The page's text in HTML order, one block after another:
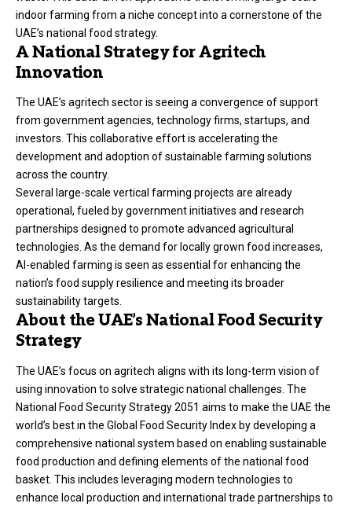
indoor farming from a niche concept into a cornerstone of the
UAE’s national food strategy.
A National Strategy for Agritech
Innovation
The UAE’s agritech sector is seeing a convergence of support
from government agencies, technology firms, startups, and
investors. This collaborative effort is accelerating the
development and adoption of sustainable farming solutions
across the country.
Several large-scale vertical farming projects are already
operational, fueled by government initiatives and research
partnerships designed to promote advanced agricultural
technologies. As the demand for locally grown food increases,
AI-enabled farming is seen as essential for enhancing the
nation’s food supply resilience and meeting its broader
sustainability targets.
About the UAE’s National Food Security
Strategy
The UAE’s focus on agritech aligns with its long-term vision of
using innovation to solve strategic national challenges. The
National Food Security Strategy 2051 aims to make the UAE the
world’s best in the Global Food Security Index by developing a
comprehensive national system based on enabling sustainable
food production and defining elements of the national food
basket. This includes leveraging modern technologies to
enhance local production and international trade partnerships to